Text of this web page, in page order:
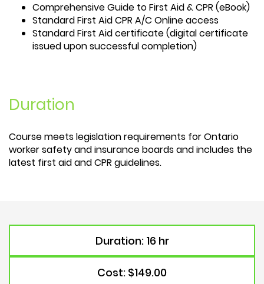
Comprehensive Guide to First Aid & CPR (eBook)
Standard First Aid CPR A/C Online access
Standard First Aid certificate (digital certificate
issued upon successful completion)
Duration
Course meets legislation requirements for Ontario
worker safety and insurance boards and includes the
latest first aid and CPR guidelines.
Duration: 16 hr
Cost: $149.00